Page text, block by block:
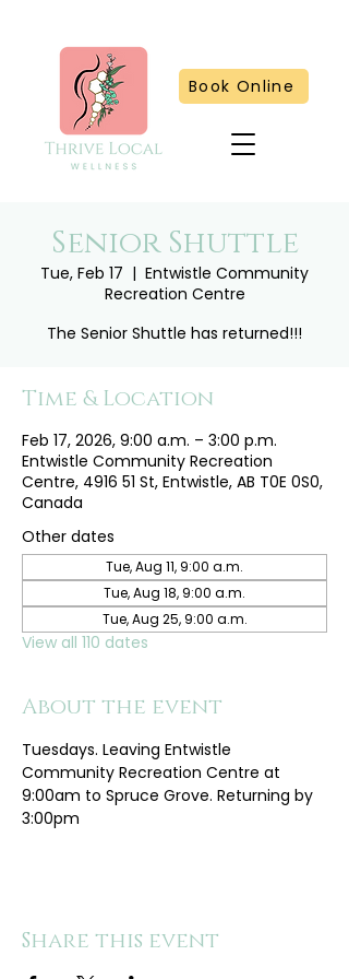
Book Online
Senior Shuttle
Tue, Feb 17
  |
Entwistle Community
Recreation Centre
The Senior Shuttle has returned!!!
Time & Location
Feb 17, 2026, 9:00 a.m. – 3:00 p.m.
Entwistle Community Recreation
Centre, 4916 51 St, Entwistle, AB T0E 0S0,
Canada
Other dates
Tue, Aug 11, 9:00 a.m.
Tue, Aug 18, 9:00 a.m.
Tue, Aug 25, 9:00 a.m.
View all 110 dates
About the event
Tuesdays. Leaving Entwistle
Community Recreation Centre at
9:00am to Spruce Grove. Returning by
3:00pm
Share this event